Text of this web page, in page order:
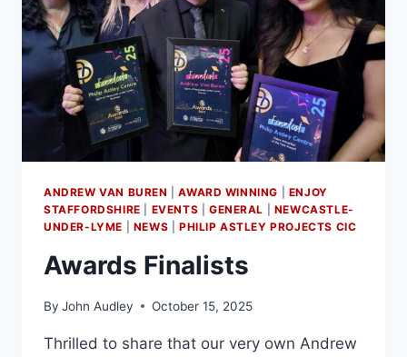
ANDREW VAN BUREN |AWARD WINNING
ENJOY
STAFFORDSHIRE
EVENTS GENERAL
NEWCASTLE-
UNDER-LYME
NEWS PHILIP ASTLEY PROJECTS CIC
Awards Finalists
By John Audley October 15, 2025
Thrilled to share that our very own Andrew